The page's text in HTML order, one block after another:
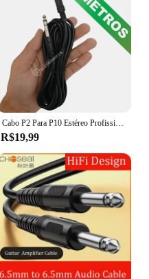
Cabo P2 Para P10 Estéreo Profissional 3 Metros LE55133M
R$19,99